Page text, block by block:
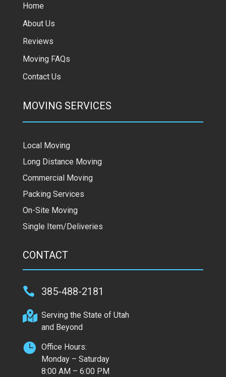
Home
About Us
Reviews
Moving FAQs
Contact Us
MOVING SERVICES
Local Moving
Long Distance Moving
Commercial Moving
Packing Services
On-Site Moving
Single Item/Deliveries
CONTACT
 385-488-2181
 Serving the State of Utah
and Beyond
 Office Hours:
Monday – Saturday
8:00 AM – 6:00 PM